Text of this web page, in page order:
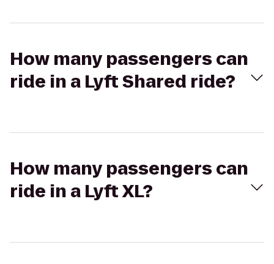
How many passengers can
ride in a Lyft Shared ride?
How many passengers can
ride in a Lyft XL?